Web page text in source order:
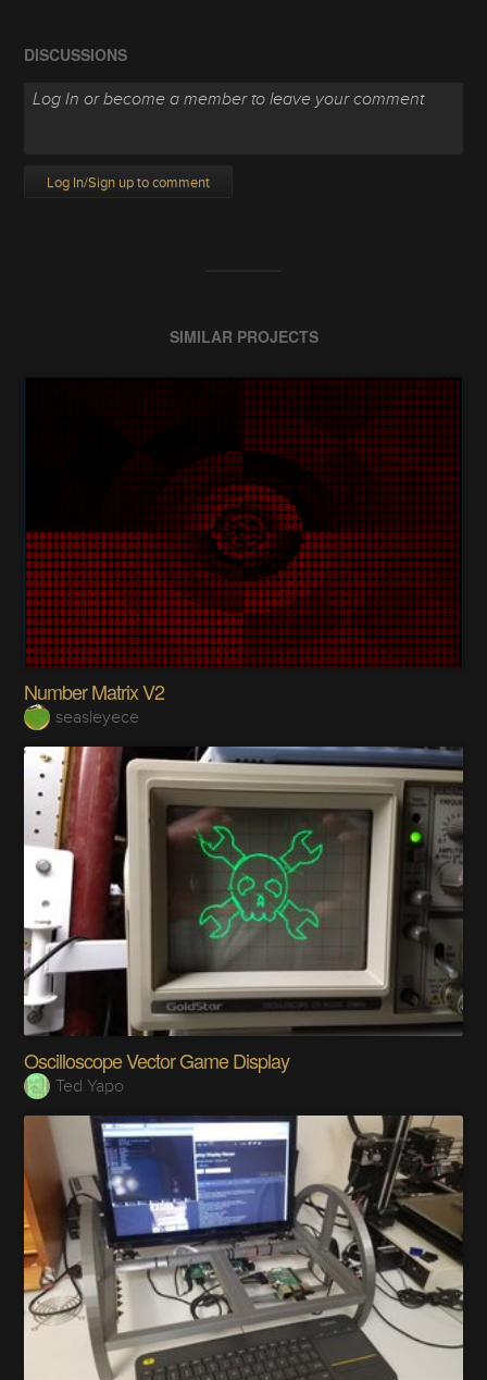
DISCUSSIONS
Log In/Sign up to comment
SIMILAR PROJECTS
Number Matrix V2
seasleyece
Oscilloscope Vector Game Display
Ted Yapo